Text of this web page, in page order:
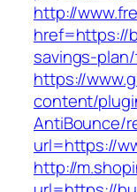
http://
href=https://
savings-
https://
content/
AntiBounce/
url=https://
http://